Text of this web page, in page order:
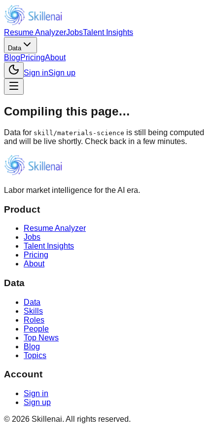
Resume AnalyzerJobsTalent Insights
Data
BlogPricingAbout
Sign inSign up
Compiling this page…
Data for skill /materials-science is still being computed
and will be live shortly. Check back in a few minutes.
Labor market intelligence for the AI era.
Product
Resume Analyzer
Jobs
Talent Insights
Pricing
About
Data
Data
Skills
Roles
People
Top News
Blog
Topics
Account
Sign in
Sign up
© 2026 Skillenai. All rights reserved.